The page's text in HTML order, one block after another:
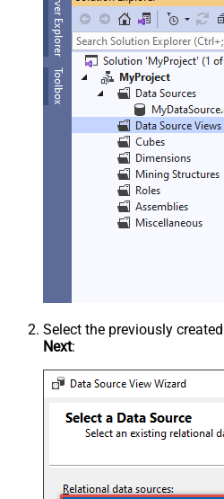
Select the previously
Next: